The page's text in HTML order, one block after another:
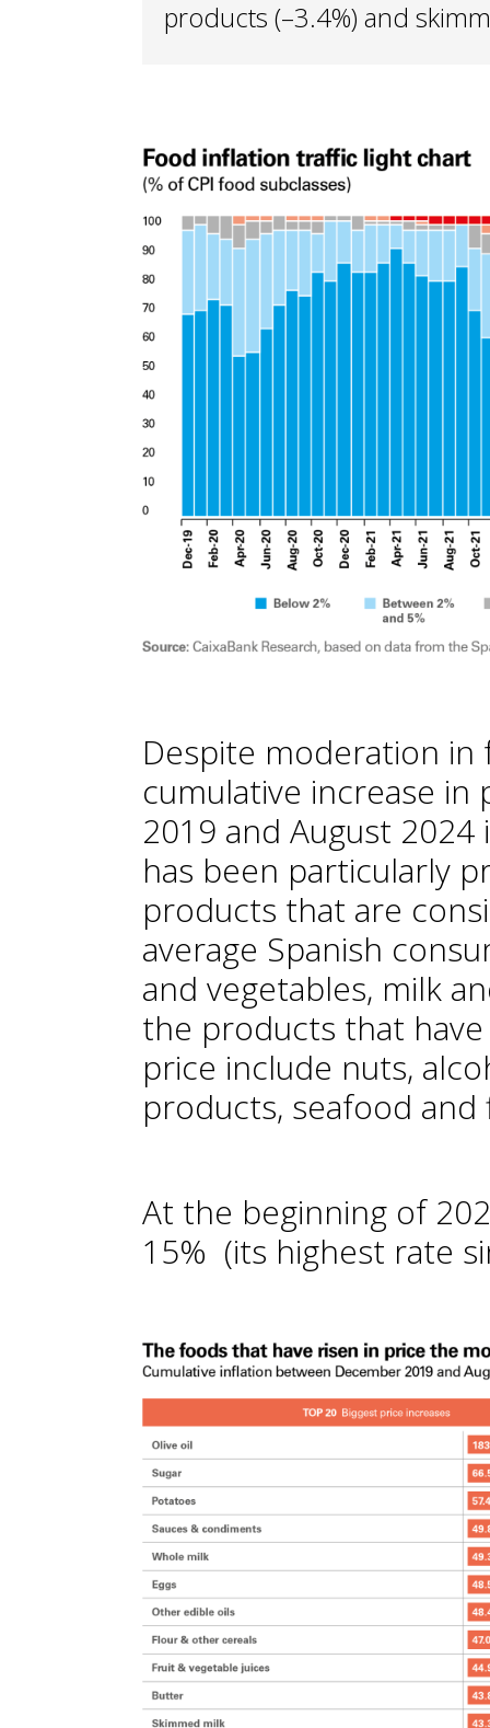
products (–3.4%) and
Despite moderation
cumulative increase
2019 and August
has been particularly
products that are
average Spanish
and vegetables, milk
the products that
price include nuts,
products, seafood and
At the beginning of
15% (its highest rate